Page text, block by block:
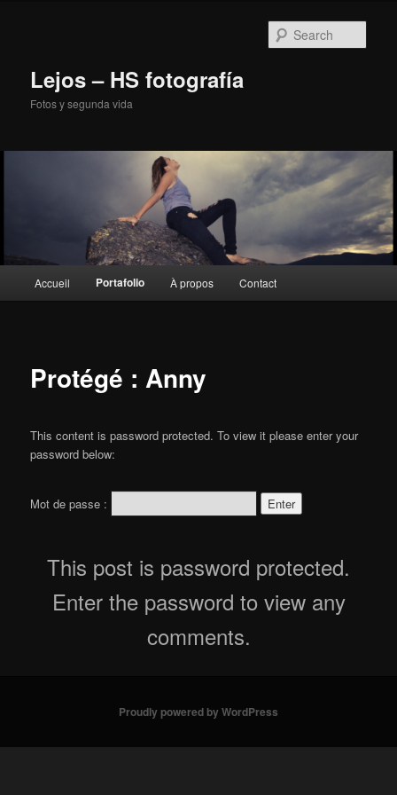
Lejos – HS fotografía
Fotos y segunda vida
Skip
Accueil Portafolio À propos Contact
Protégé : Anny
This content is password protected. To view it please enter your
password below:
Mot de passe :
This post is password protected.
Enter the password to view any
comments.
Proudly powered by WordPress